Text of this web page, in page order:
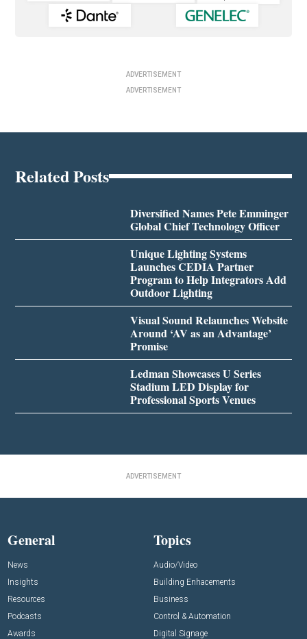
ADVERTISEMENT
ADVERTISEMENT
Related Posts
Diversified Names Pete Emminger
Global Chief Technology Officer
Unique Lighting Systems
Launches CEDIA Partner
Program to Help Integrators Add
Outdoor Lighting
Visual Sound Relaunches Website
Around ‘AV as an Advantage’
Promise
Ledman Showcases U Series
Stadium LED Display for
Professional Sports Venues
ADVERTISEMENT
General
News
Insights
Resources
Podcasts
Awards
Topics
Audio/Video
Building Enhacements
Business
Control & Automation
Digital Signage